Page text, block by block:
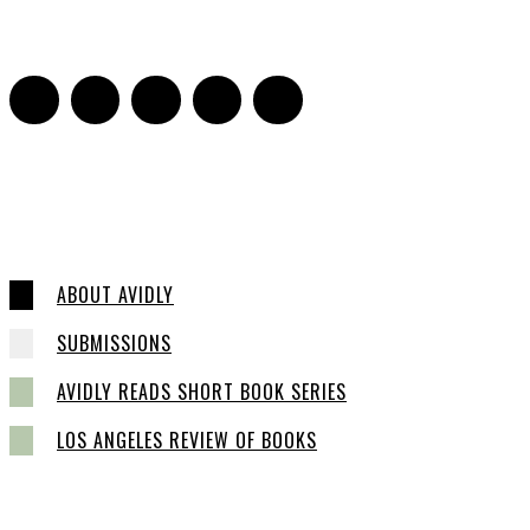
ABOUT AVIDLY
SUBMISSIONS
AVIDLY READS SHORT BOOK SERIES
LOS ANGELES REVIEW OF BOOKS